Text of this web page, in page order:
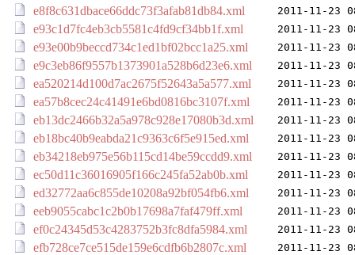
e8f8c631dbace66ddc73f3afab81db84.xml 2011-11-23
e93c1d7fc4eb3cb5581c4fd9cf34bb1f.xml 2011-11-23
e93e00b9beccd734c1ed1bf02bcc1a25.xml 2011-11-23
e9c3eb86f9557b1373901a528b6d23e6.xml 2011-11-23
ea520214d100d7ac2675f52643a5a577.xml 2011-11-23
ea57b8cec24c41491e6bd0816bc3107f.xml 2011-11-23
eb13dc2466b32a5a978c928e17080b3d.xml 2011-11-23
eb18bc40b9eabda21c9363c6f5e915ed.xml 2011-11-23
eb34218eb975e56b115cd14be59ccdd9.xml 2011-11-23
ec50d11c36016905f166c245fa52ab0b.xml 2011-11-23
ed32772aa6c855de10208a92bf054fb6.xml 2011-11-23
eeb9055cabc1c2b0b17698a7faf479ff.xml 2011-11-23
ef0c24345d53c4283752b3fc8dfa5984.xml 2011-11-23
efb728ce7ce515de159e6cdfb6b2807c.xml 2011-11-23